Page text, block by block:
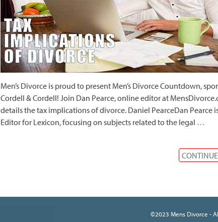
Men’s Divorce is proud to present Men’s Divorce Countdown,
Cordell & Cordell! Join Dan Pearce, online editor at
details the tax implications of divorce. Daniel PearceDan Pearce
Editor for Lexicon, focusing on subjects related to the legal …
©2023 Mens Divorce -